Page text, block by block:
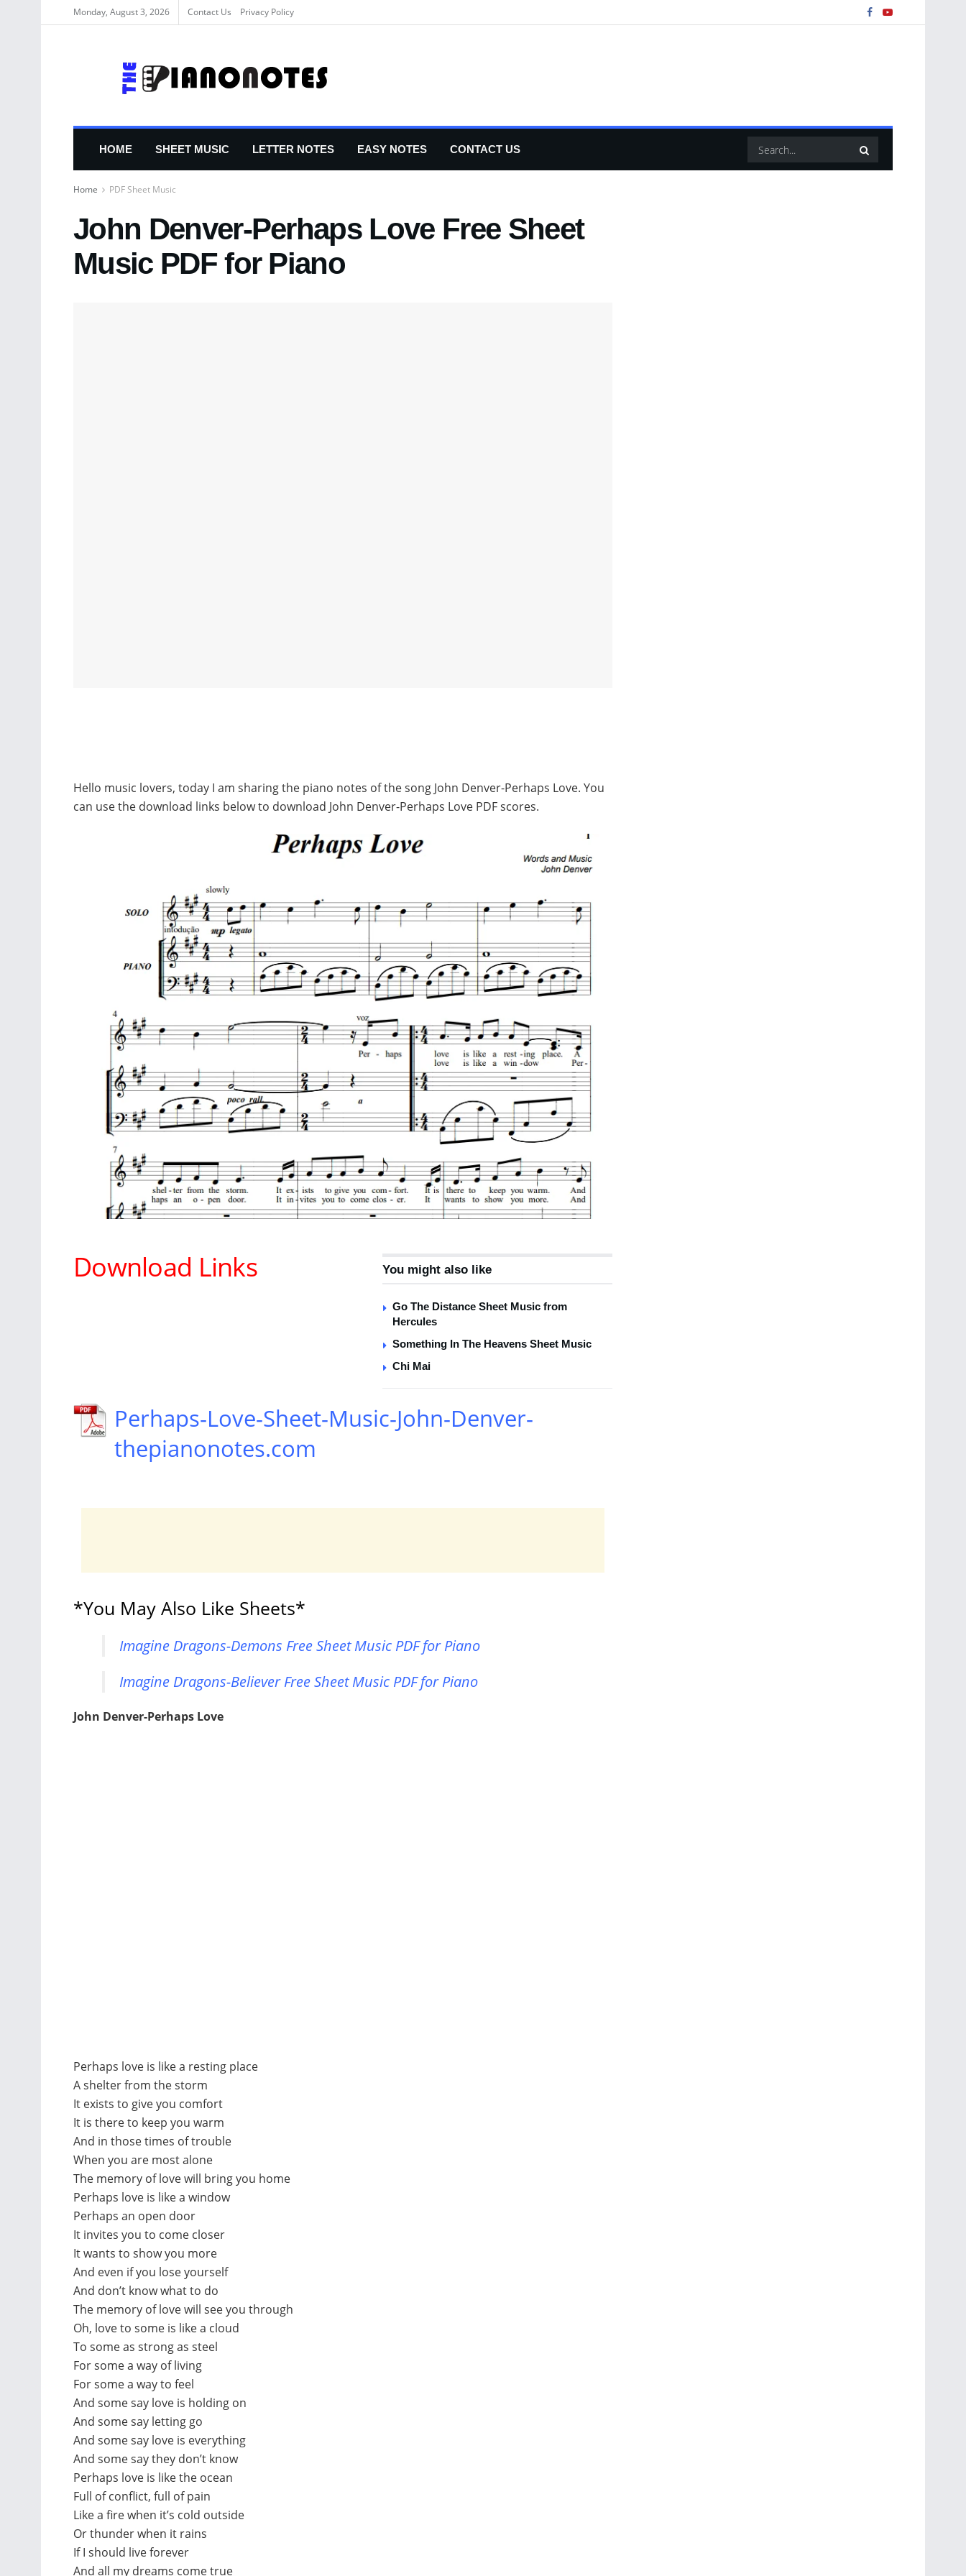
Monday, August 3, 2026 Contact Us Privacy Policy
HOME SHEET MUSIC LETTER NOTES EASY NOTES CONTACT US
Home PDF Sheet Music
John Denver-Perhaps Love Free Sheet
Music PDF for Piano
Hello music lovers, today I am sharing the piano notes of the song John Denver-Perhaps Love. You
can use the download links below to download John Denver-Perhaps Love PDF scores.
You might also like
Go The Distance Sheet Music from
Hercules
Something In The Heavens Sheet Music
Chi Mai
Download Links
Perhaps-Love-Sheet-Music-John-Denver-
thepianonotes.com
*You May Also Like Sheets*
Imagine Dragons-Demons Free Sheet Music PDF for Piano
Imagine Dragons-Believer Free Sheet Music PDF for Piano
John Denver-Perhaps Love
Perhaps love is like a resting place
A shelter from the storm
It exists to give you comfort
It is there to keep you warm
And in those times of trouble
When you are most alone
The memory of love will bring you home
Perhaps love is like a window
Perhaps an open door
It invites you to come closer
It wants to show you more
And even if you lose yourself
And don’t know what to do
The memory of love will see you through
Oh, love to some is like a cloud
To some as strong as steel
For some a way of living
For some a way to feel
And some say love is holding on
And some say letting go
And some say love is everything
And some say they don’t know
Perhaps love is like the ocean
Full of conflict, full of pain
Like a fire when it’s cold outside
Or thunder when it rains
If I should live forever
And all my dreams come true